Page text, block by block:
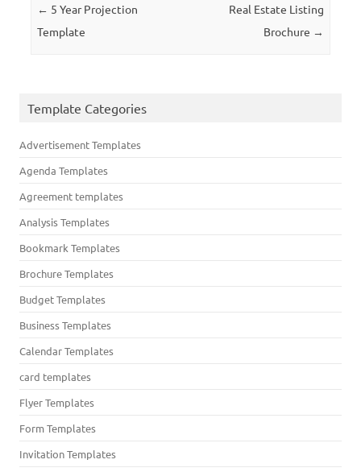
Post navigation
← 5 Year Projection
Template
Real Estate Listing
Brochure →
Template Categories
Advertisement Templates
Agenda Templates
Agreement templates
Analysis Templates
Bookmark Templates
Brochure Templates
Budget Templates
Business Templates
Calendar Templates
card templates
Flyer Templates
Form Templates
Invitation Templates